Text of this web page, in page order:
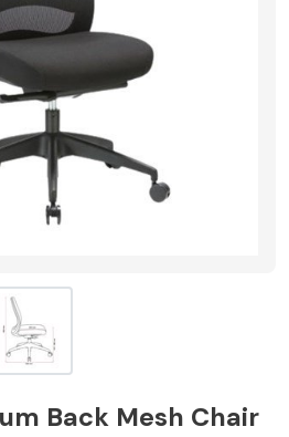
Back Mesh Chair